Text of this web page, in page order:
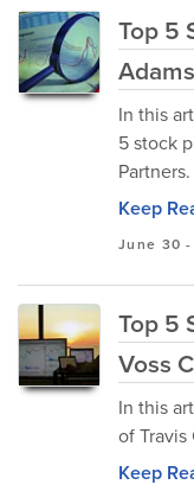
Top 5
In this
5 stock
Partners.
Keep
June 30
Top 5
Voss
In this
of Travis
Keep